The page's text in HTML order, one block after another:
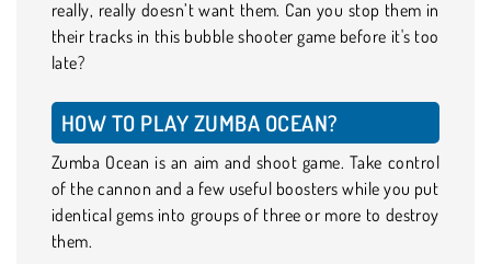
really, really doesn’t want them. Can you stop them in
their tracks in this bubble shooter game before it's too
late?
HOW TO PLAY ZUMBA OCEAN?
Zumba Ocean is an aim and shoot game. Take control
of the cannon and a few useful boosters while you put
identical gems into groups of three or more to destroy
them.